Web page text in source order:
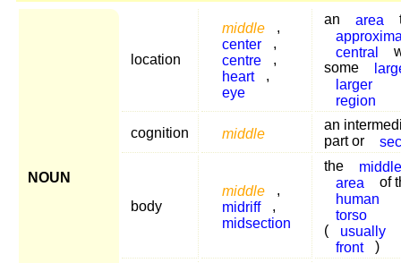
NOUN
location
middle
,
center
,
centre
,
heart
,
eye
an area
central
some
larger
region
cognition middle
an
part or
body
middle
,
midriff
,
midsection
the
middle
area
of
human
torso
(
usually
front
)